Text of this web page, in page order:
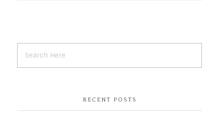
RECENT POSTS